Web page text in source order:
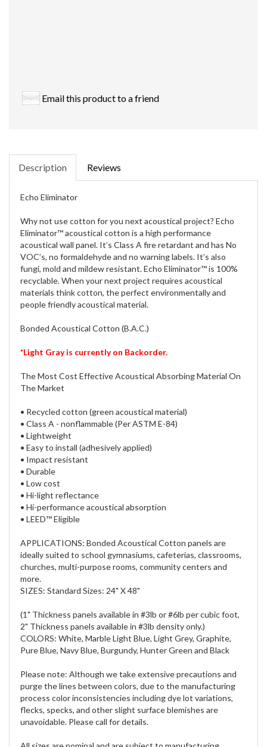
Email this product to a friend
Description Reviews
Echo Eliminator
Why not use cotton for you next acoustical project? Echo
Eliminator™ acoustical cotton is a high performance
acoustical wall panel. It’s Class A fire retardant and has No
VOC’s, no formaldehyde and no warning labels. It’s also
fungi, mold and mildew resistant. Echo Eliminator™ is 100%
recyclable. When your next project requires acoustical
materials think cotton, the perfect environmentally and
people friendly acoustical material.
Bonded Acoustical Cotton (B.A.C.)
*Light Gray is currently on Backorder.
The Most Cost Effective Acoustical Absorbing Material On
The Market
• Recycled cotton (green acoustical material)
• Class A - nonflammable (Per ASTM E-84)
• Lightweight
• Easy to install (adhesively applied)
• Impact resistant
• Durable
• Low cost
• Hi-light reflectance
• Hi-performance acoustical absorption
• LEED™ Eligible
APPLICATIONS: Bonded Acoustical Cotton panels are
ideally suited to school gymnasiums, cafeterias, classrooms,
churches, multi-purpose rooms, community centers and
more.
SIZES: Standard Sizes: 24" X 48"
(1" Thickness panels available in #3lb or #6lb per cubic foot,
2" Thickness panels available in #3lb density only.)
COLORS: White, Marble Light Blue, Light Grey, Graphite,
Pure Blue, Navy Blue, Burgundy, Hunter Green and Black
Please note: Although we take extensive precautions and
purge the lines between colors, due to the manufacturing
process color inconsistencies including dye lot variations,
flecks, specks, and other slight surface blemishes are
unavoidable. Please call for details.